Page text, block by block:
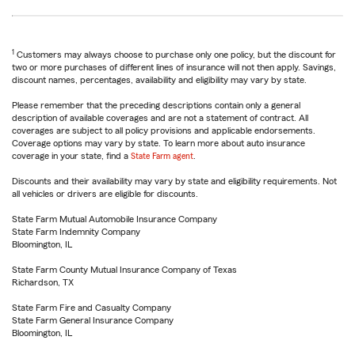
1 Customers may always choose to purchase only one policy, but the discount for
two or more purchases of different lines of insurance will not then apply. Savings,
discount names, percentages, availability and eligibility may vary by state.
Please remember that the preceding descriptions contain only a general
description of available coverages and are not a statement of contract. All
coverages are subject to all policy provisions and applicable endorsements.
Coverage options may vary by state. To learn more about auto insurance
coverage in your state, find a State Farm agent
Discounts and their availability may vary by state and eligibility requirements. Not
all vehicles or drivers are eligible for discounts.
State Farm Mutual Automobile Insurance Company
State Farm Indemnity Company
Bloomington, IL
State Farm County Mutual Insurance Company of Texas
Richardson, TX
State Farm Fire and Casualty Company
State Farm General Insurance Company
Bloomington, IL